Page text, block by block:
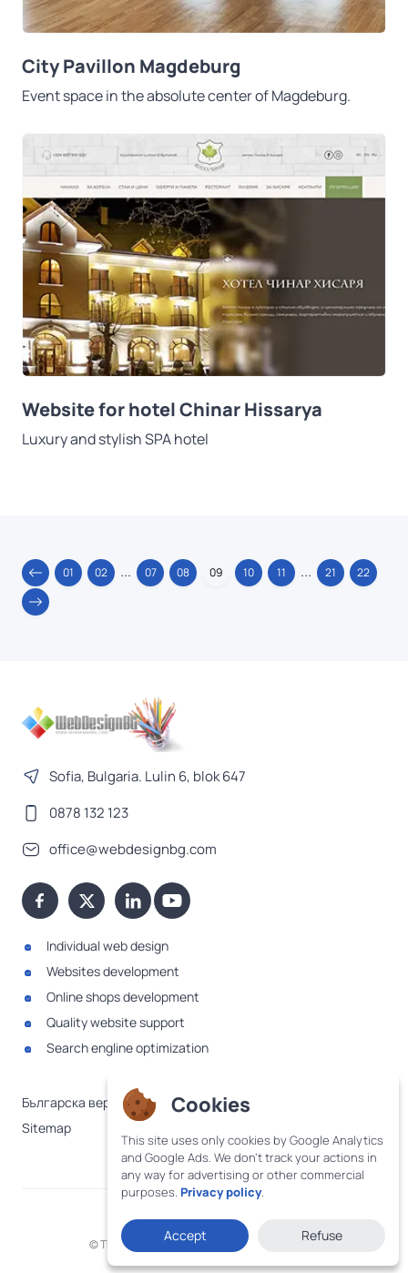
City Pavillon Magdeburg
Event space in the absolute center of Magdeburg.
Website for hotel Chinar Hissarya
Luxury and stylish SPA hotel
01 02 ... 07 08 09 10 11 ... 21 22
Sofia, Bulgaria. Lulin 6, blok 647
0878 132 123
office@webdesignbg.com
Individual web design
Websites development
Online shops development
Quality website support
Search engline optimization
Българска версия
Sitemap
Terms and conditions·Privacy policy
© The WebDesignBG logo was created in 2005
Cookies
This site uses only cookies by Google Analytics
and Google Ads. We don't track your actions in
any way for advertising or other commercial
purposes. Privacy policy.
Accept Refuse